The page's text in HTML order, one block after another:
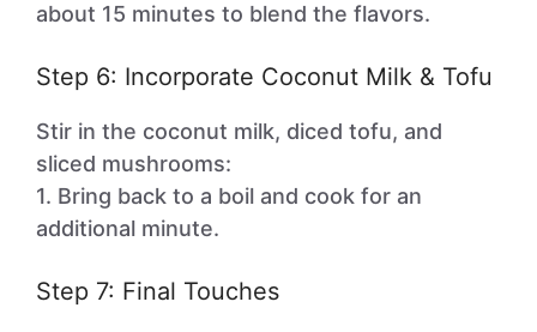
about 15 minutes to blend the flavors.
Step 6: Incorporate Coconut Milk & Tofu
Stir in the coconut milk, diced tofu, and
sliced mushrooms:
1. Bring back to a boil and cook for an
additional minute.
Step 7: Final Touches